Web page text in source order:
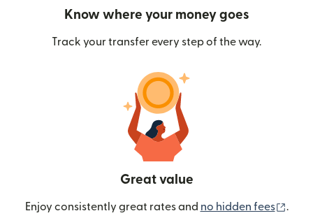
Know where your money goes
Track your transfer every step of the way.
Great value
Enjoy consistently great rates and no hidden fees .